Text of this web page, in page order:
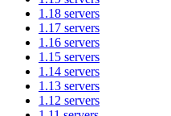
1.18 servers
1.17 servers
1.16 servers
1.15 servers
1.14 servers
1.13 servers
1.12 servers